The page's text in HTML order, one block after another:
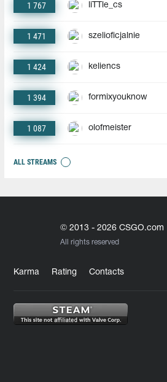
1 767 liTTle_cs
1 471 szelioficjalnie
1 424 keliencs
1 394 formixyouknow
1 087 olofmeister
ALL STREAMS
© 2013 - 2026 CSGO.com
All rights reserved
Karma Rating Contacts